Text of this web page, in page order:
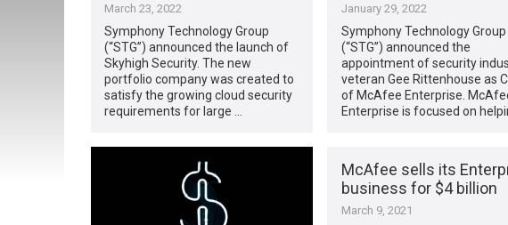
March 23, 2022
Symphony Technology Group
(“STG”) announced the launch of
Skyhigh Security. The new
portfolio company was created to
satisfy the growing cloud security
requirements for large …
January 29, 2022
Symphony Technology Group
(“STG”) announced the
appointment of security
veteran Gee Rittenhouse as
of McAfee Enterprise.
Enterprise is focused on
McAfee sells its
business for $4 billion
March 9, 2021